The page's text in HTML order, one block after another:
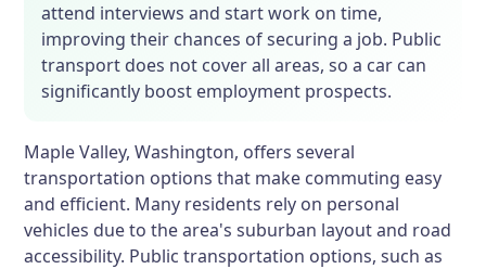
attend interviews and start work on time,
improving their chances of securing a job. Public
transport does not cover all areas, so a car can
significantly boost employment prospects.
Maple Valley, Washington, offers several
transportation options that make commuting easy
and efficient. Many residents rely on personal
vehicles due to the area's suburban layout and road
accessibility. Public transportation options, such as